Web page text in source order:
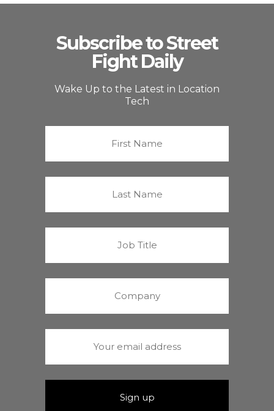
Subscribe to Street
Fight Daily
Wake Up to the Latest in Location
Tech